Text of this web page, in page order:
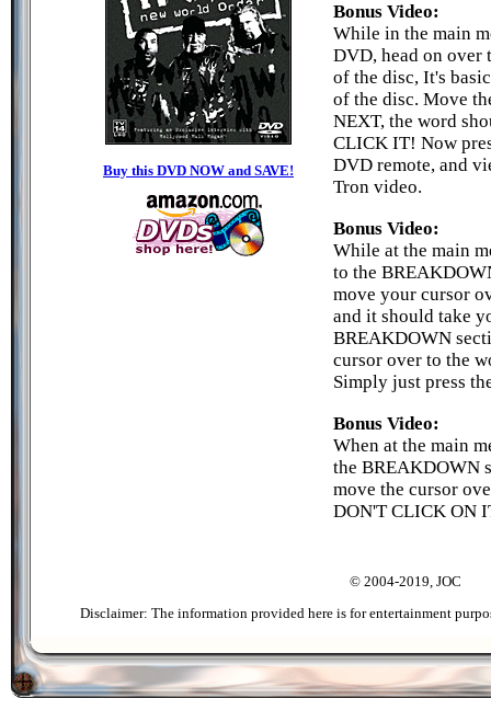
Buy this DVD NOW and SAVE!
Bonus Video:
While in the main
DVD, head on over
of the disc, It's
of the disc. Move
NEXT, the word
CLICK IT! Now
DVD remote, and
Tron video.
Bonus Video:
While at the main
to the
move your cursor
and it should take
BREAKDOWN
cursor over to the
Simply just press
Bonus Video:
When at the main
the BREAKDOWN
move the cursor
DON'T CLICK ON
© 2004-2019, JOC
Disclaimer: The information provided here is for entertainment